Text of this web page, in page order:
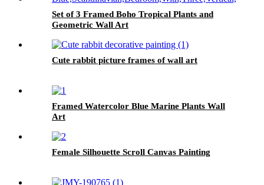
Set of 3 Framed Boho Tropical Plants and
Geometric Wall Art
Cute rabbit picture frames of wall art
Framed Watercolor Blue Marine Plants Wall
Art
Female Silhouette Scroll Canvas Painting